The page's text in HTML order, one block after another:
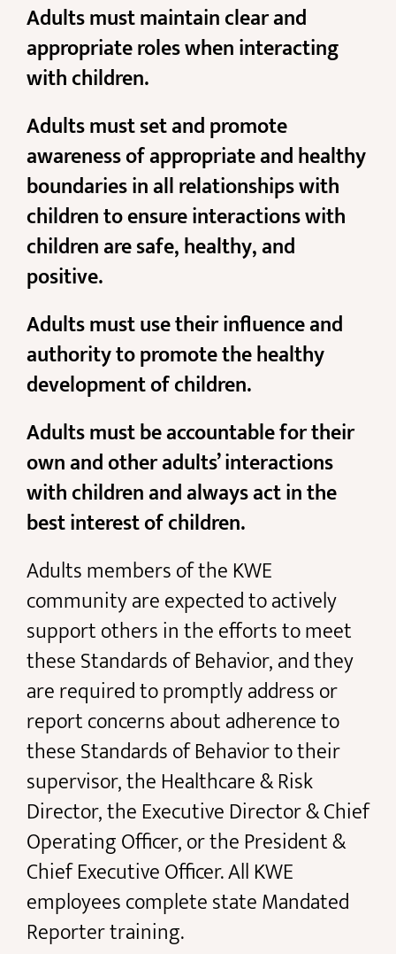
Adults must maintain clear and
appropriate roles when interacting
with children.
Adults must set and promote
awareness of appropriate and healthy
boundaries in all relationships with
children to ensure interactions with
children are safe, healthy, and
positive.
Adults must use their influence and
authority to promote the healthy
development of children.
Adults must be accountable for their
own and other adults’ interactions
with children and always act in the
best interest of children.
Adults members of the KWE
community are expected to actively
support others in the efforts to meet
these Standards of Behavior, and they
are required to promptly address or
report concerns about adherence to
these Standards of Behavior to their
supervisor, the Healthcare & Risk
Director, the Executive Director & Chief
Operating Officer, or the President &
Chief Executive Officer. All KWE
employees complete state Mandated
Reporter training.